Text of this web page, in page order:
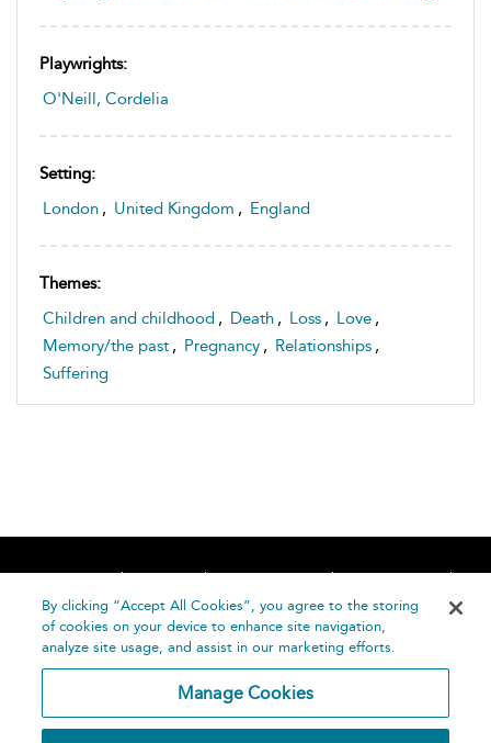
Playwrights:
O'Neill, Cordelia
Setting:
London , United Kingdom , England
Themes:
Children and childhood , Death , Loss , Love ,
Memory/the past , Pregnancy , Relationships ,
Suffering
Home About Accessibility
Contact Us
Help
By clicking “Accept All Cookies”, you agree to the storing
of cookies on your device to enhance site navigation,
analyze site usage, and assist in our marketing efforts.
Manage Cookies